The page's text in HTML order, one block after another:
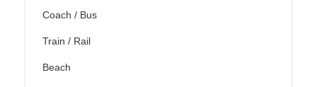
Coach / Bus
Train / Rail
Beach